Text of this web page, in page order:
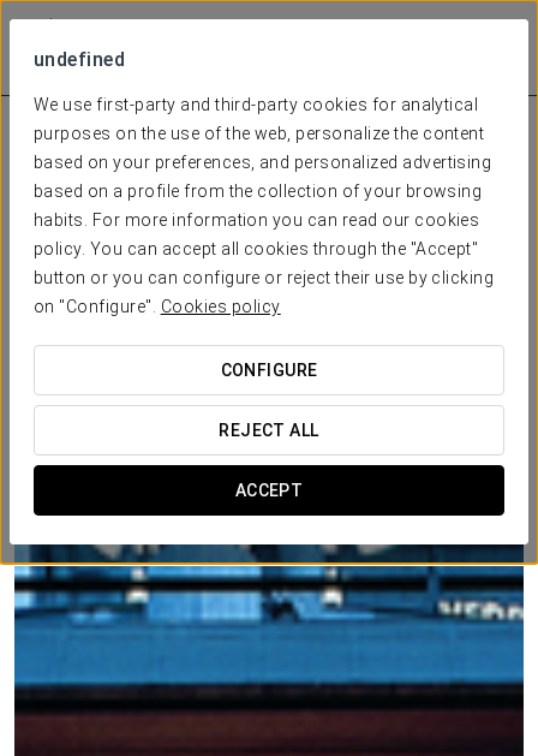
undefined
We use first-party and third-party cookies for analytical
purposes on the use of the web, personalize the content
based on your preferences, and personalized advertising
based on a profile from the collection of your browsing
habits. For more information you can read our cookies
policy. You can accept all cookies through the "Accept"
button or you can configure or reject their use by clicking
on "Configure". Cookies policy
CONFIGURE
REJECT ALL
ACCEPT